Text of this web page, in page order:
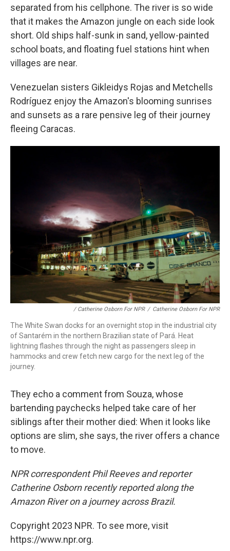
separated from his cellphone. The river is so wide
that it makes the Amazon jungle on each side look
short. Old ships half-sunk in sand, yellow-painted
school boats, and floating fuel stations hint when
villages are near.
Venezuelan sisters Gikleidys Rojas and Metchells
Rodríguez enjoy the Amazon's blooming sunrises
and sunsets as a rare pensive leg of their journey
fleeing Caracas.
/ Catherine Osborn For NPR / Catherine Osborn For NPR
The White Swan docks for an overnight stop in the industrial city
of Santarém in the northern Brazilian state of Pará. Heat
lightning flashes through the night as passengers sleep in
hammocks and crew fetch new cargo for the next leg of the
journey.
They echo a comment from Souza, whose
bartending paychecks helped take care of her
siblings after their mother died: When it looks like
options are slim, she says, the river offers a chance
to move.
NPR correspondent Phil Reeves and reporter
Catherine Osborn recently reported along the
Amazon River on a journey across Brazil.
Copyright 2023 NPR. To see more, visit
https://www.npr.org.